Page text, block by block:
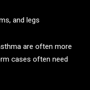
and legs
are often more
cases often need